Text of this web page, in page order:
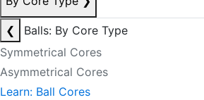
❮
Balls: By Core Type
Symmetrical Cores
Asymmetrical Cores
Learn: Ball Cores